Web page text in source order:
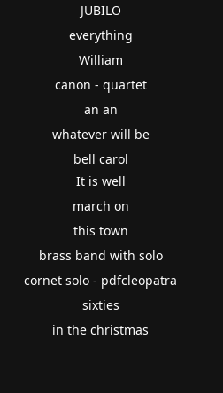
JUBILO
everything
William
canon - quartet
an an
whatever will be
bell carol
It is well
march on
this town
brass band with solo
cornet solo - pdfcleopatra
sixties
in the christmas